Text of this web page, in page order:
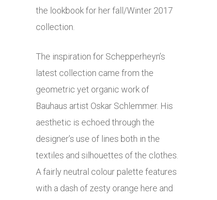
the lookbook for her fall/Winter 2017
collection.
The inspiration for Schepperheyn’s
latest collection came from the
geometric yet organic work of
Bauhaus artist Oskar Schlemmer. His
aesthetic is echoed through the
designer’s use of lines both in the
textiles and silhouettes of the clothes.
A fairly neutral colour palette features
with a dash of zesty orange here and